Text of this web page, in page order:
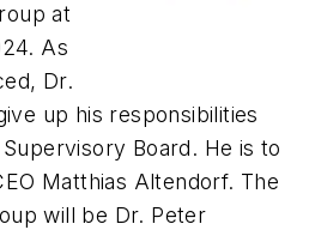
at
As
Dr.
up his responsibilities
Board. He is to
Matthias Altendorf. The
will be Dr. Peter